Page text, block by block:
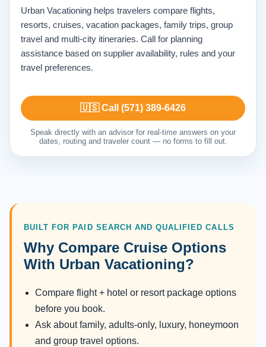
Urban Vacationing helps travelers compare flights,
resorts, cruises, vacation packages, family trips, group
travel and multi-city itineraries. Call for planning
assistance based on supplier availability, rules and your
travel preferences.
🇺🇸 Call (571) 389-6426
Speak directly with an advisor for real-time answers on your
dates, routing and traveler count — no forms to fill out.
BUILT FOR PAID SEARCH AND QUALIFIED CALLS
Why Compare Cruise Options
With Urban Vacationing?
Compare flight + hotel or resort package options
before you book.
Ask about family, adults-only, luxury, honeymoon
and group travel options.